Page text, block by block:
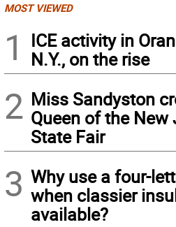
MOST VIEWED
1
ICE activity in
N.Y., on the rise
2 Miss Sandyston
Queen of the New
State Fair
3 Why use a four-
when classier
available?